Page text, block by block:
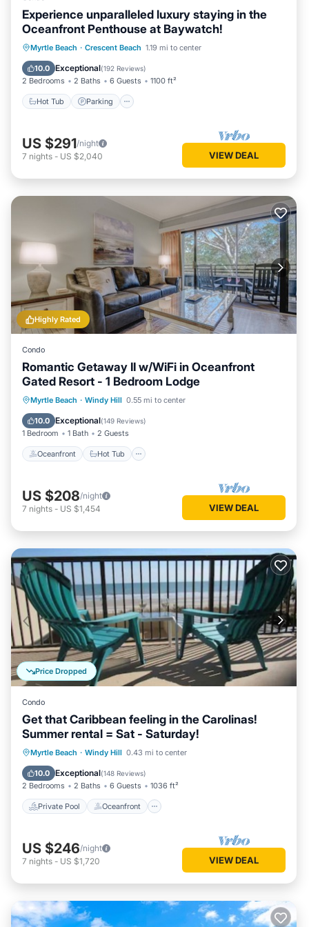
Experience unparalleled luxury staying in the
Oceanfront Penthouse at Baywatch!
Myrtle Beach · Crescent Beach 1.19 mi to center
10.0 Exceptional(192 Reviews)
2 Bedrooms 2 Baths 6 Guests 1100 ft²
Hot Tub Parking
Hot Tub Parking
Pool
Ocean View
US $291/night
7 nights - US $2,040 VIEW DEAL
Highly Rated
Condo
Romantic Getaway II w/WiFi in Oceanfront
Gated Resort - 1 Bedroom Lodge
Myrtle Beach · Windy Hill 0.55 mi to center
10.0 Exceptional(149 Reviews)
1 Bedroom 1 Bath 2 Guests
Oceanfront Hot Tub
Oceanfront Hot Tub
Parking
Pool
US $208/night
7 nights - US $1,454 VIEW DEAL
Price Dropped
Condo
Get that Caribbean feeling in the Carolinas!
Summer rental = Sat - Saturday!
Myrtle Beach · Windy Hill 0.43 mi to center
10.0 Exceptional(148 Reviews)
2 Bedrooms 2 Baths 6 Guests 1036 ft²
Private Pool Oceanfront
Private Pool Oceanfront
Parking
US $246/night
7 nights - US $1,720 VIEW DEAL